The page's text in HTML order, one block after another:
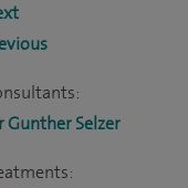
Gunther Selzer